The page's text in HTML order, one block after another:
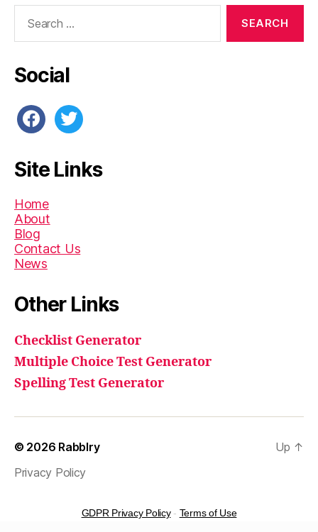
Social
facebooktwitter
Site Links
Home
About
Blog
Contact Us
News
Other Links
Checklist Generator
Multiple Choice Test Generator
Spelling Test Generator
© 2026 Rabblry
Privacy Policy
Up ↑
GDPR Privacy Policy- Terms of Use